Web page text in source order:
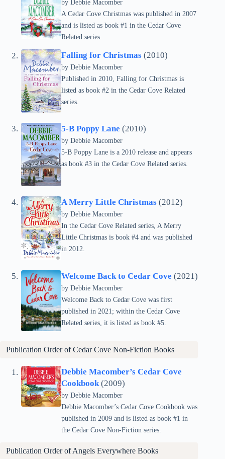
by Debbie Macomber
A Cedar Cove Christmas was published in 2007
and is listed as book #1 in the Cedar Cove
Related series.
Falling for Christmas (2010)
by Debbie Macomber
Published in 2010, Falling for Christmas is
listed as book #2 in the Cedar Cove Related
series.
5-B Poppy Lane (2010)
by Debbie Macomber
5-B Poppy Lane is a 2010 release and appears
as book #3 in the Cedar Cove Related series.
A Merry Little Christmas (2012)
by Debbie Macomber
In the Cedar Cove Related series, A Merry
Little Christmas is book #4 and was published
in 2012.
Welcome Back to Cedar Cove (2021)
by Debbie Macomber
Welcome Back to Cedar Cove was first
published in 2021; within the Cedar Cove
Related series, it is listed as book #5.
Publication Order of Cedar Cove Non-Fiction Books
Debbie Macomber’s Cedar Cove
Cookbook(2009)
by Debbie Macomber
Debbie Macomber’s Cedar Cove Cookbook was
published in 2009 and is listed as book #1 in
the Cedar Cove Non-Fiction series.
Publication Order ofAngels Everywhere Books